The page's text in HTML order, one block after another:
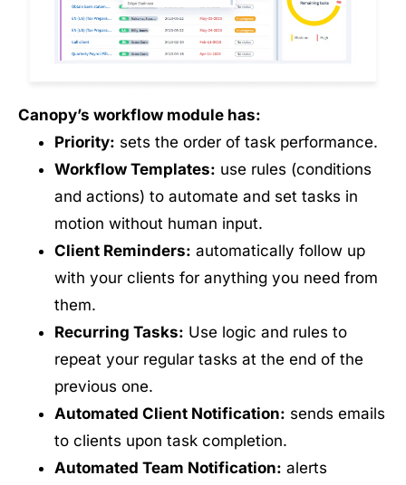
Canopy’s workflow module has:
Priority: sets the order of task performance.
Workflow Templates: use rules (conditions
and actions) to automate and set tasks in
motion without human input.
Client Reminders: automatically follow up
with your clients for anything you need from
them.
Recurring Tasks: Use logic and rules to
repeat your regular tasks at the end of the
previous one.
Automated Client Notification: sends emails
to clients upon task completion.
Automated Team Notification: alerts